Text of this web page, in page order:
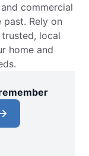
commercial
Rely on
local
home and